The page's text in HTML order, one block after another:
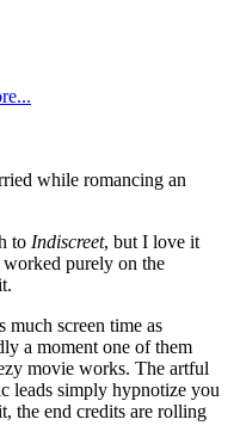
while romancing an
to Indiscreet, but I love it
purely on the
screen time as
a moment one of them
movie works. The artful
leads simply hypnotize you
the end credits are rolling